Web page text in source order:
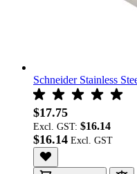
Schneider Stainless
$17.75
Excl. GST: $16.14
$16.14